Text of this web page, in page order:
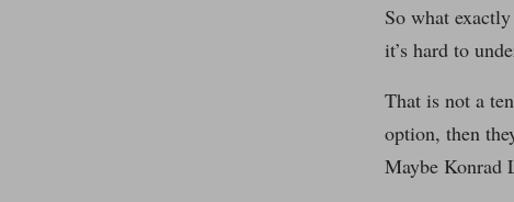
So what
it’s hard to
That is not a
option, then
Maybe Konrad